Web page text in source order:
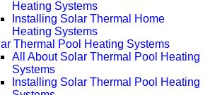
Heating Systems
Installing Solar Thermal Home
Heating Systems
Thermal Pool Heating Systems
All About Solar Thermal Pool Heating
Systems
Installing Solar Thermal Pool Heating